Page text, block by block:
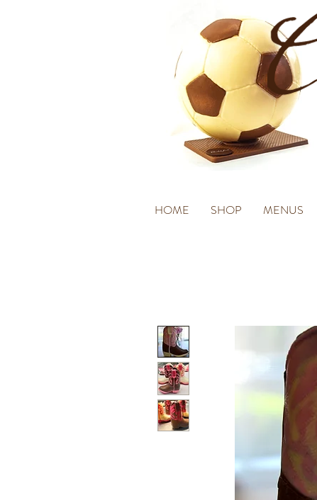
HOME SHOP MENUS